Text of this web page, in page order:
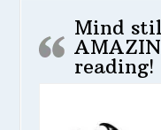
Mind
reading!